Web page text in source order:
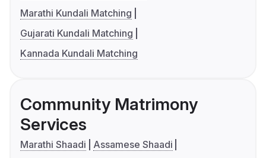
Marathi Kundali Matching
Gujarati Kundali Matching
Kannada Kundali Matching
Community Matrimony
Services
Marathi Shaadi
Assamese Shaadi